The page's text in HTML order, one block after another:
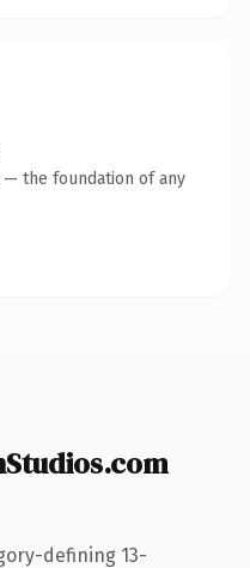
— the foundation of any
defining 13-